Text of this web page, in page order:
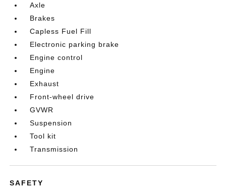
Axle
Brakes
Capless Fuel Fill
Electronic parking brake
Engine control
Engine
Exhaust
Front-wheel drive
GVWR
Suspension
Tool kit
Transmission
SAFETY